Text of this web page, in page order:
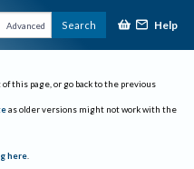
Advanced Search Help
this page, or go back to the previous
as older versions might not work with the
here.